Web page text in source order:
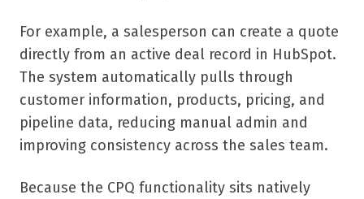
For example, a salesperson can create a quote
directly from an active deal record in HubSpot.
The system automatically pulls through
customer information, products, pricing, and
pipeline data, reducing manual admin and
improving consistency across the sales team.
Because the CPQ functionality sits natively